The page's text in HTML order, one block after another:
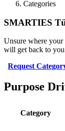
Categories
SMARTIES
Unsure where
will get back to
Request
Purpose
Category